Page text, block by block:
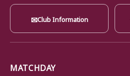
✉Club Information
MATCHDAY